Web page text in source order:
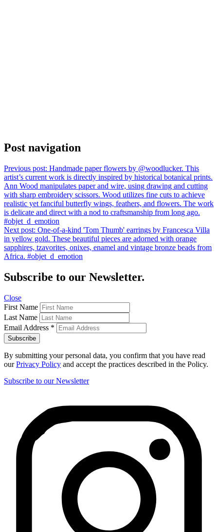
Post navigation
Previous post: Handmade paper flowers by @woodlucker. This
artist’s current work is directly inspired by historical botanical prints.
Ann Wood manipulates paper and wire, using drawing and cutting
with sharp embroidery scissors. Wood utilizes fine cuts to achieve
realistic yet fanciful butterfly wings, feathers, and flowers. The work
is delicate and direct with a nod to craftsmanship from long ago.
#objet_d_emotion
Next post: One-of-a-kind 'Tom Thumb' earrings by Francesca Villa
in yellow gold. These beautiful pieces are adorned with orange
sapphires, tzavorites, onixes, enamel and vintage bronze beads from
Africa. #objet_d_emotion
Subscribe to our Newsletter.
Close
First Name
Last Name
Email Address *
By submitting your personal data, you confirm that you have read
ourPrivacy Policy and accept the practices described in the Policy.
Subscribe to our Newsletter